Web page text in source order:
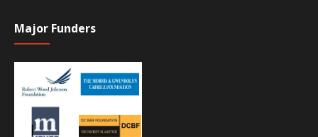
Major Funders